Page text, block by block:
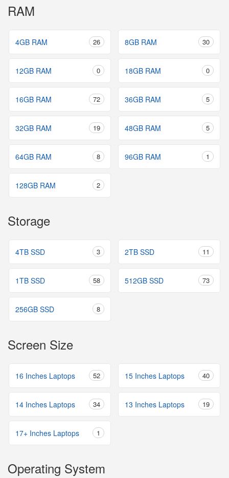
RAM
4GB RAM 26 8GB RAM 30
12GB RAM 0 18GB RAM 0
16GB RAM 72 36GB RAM 5
32GB RAM 19 48GB RAM 5
64GB RAM 8 96GB RAM 1
128GB RAM 2
Storage
4TB SSD 3 2TB SSD 11
1TB SSD 58 512GB SSD 73
256GB SSD 8
Screen Size
16 Inches Laptops 52 15 Inches Laptops 40
14 Inches Laptops 34 13 Inches Laptops 19
17+ Inches Laptops 1
Operating System